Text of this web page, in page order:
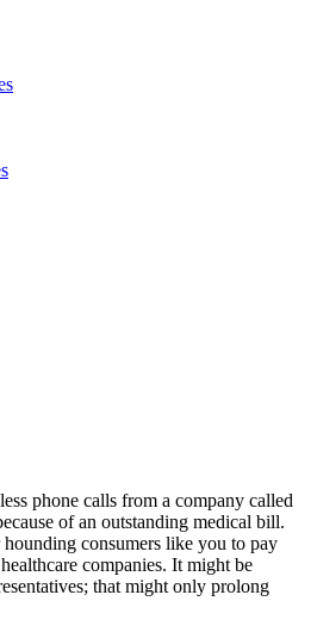
phone calls from a company called
of an outstanding medical bill.
consumers like you to pay
companies. It might be
that might only prolong